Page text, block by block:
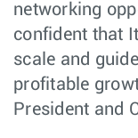
networking
confident that
scale and
profitable
President and